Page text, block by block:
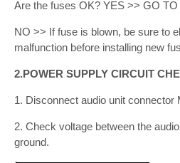
Are the fuses OK? YES >> GO TO
NO >> If fuse is blown, be sure to
malfunction before installing new
2.POWER SUPPLY CIRCUIT
1. Disconnect audio unit connector
2. Check voltage between the
ground.